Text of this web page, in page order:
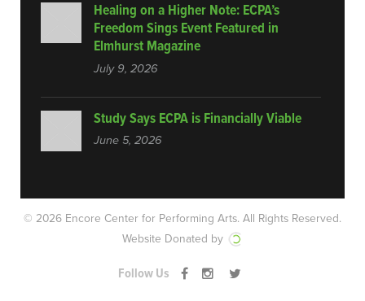
Healing on a Higher Note: ECPA’s
Freedom Sings Event Featured in
Elmhurst Magazine
July 9, 2026
Study Says ECPA is Financially Viable
June 5, 2026
© 2026 Encore Center for Performing Arts. All Rights Reserved.
Website Donated by
Follow Us